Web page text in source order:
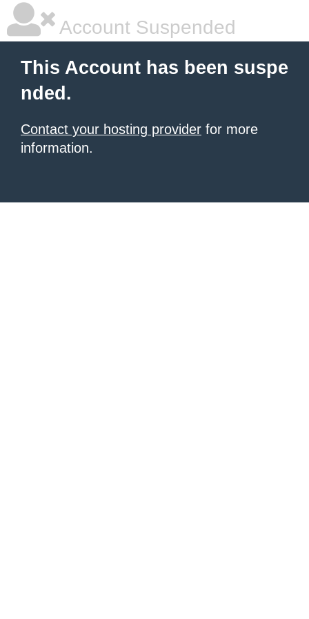
Account Suspended
This Account has been suspe
nded.
Contact your hosting provider for more
information.